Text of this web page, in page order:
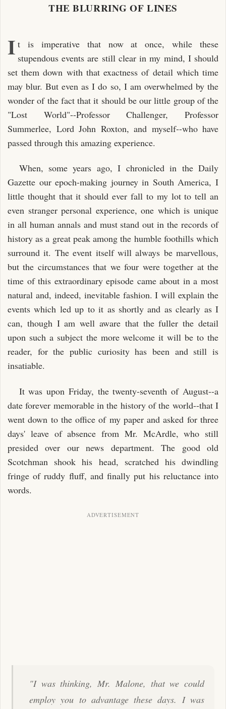
THE BLURRING OF LINES
I t is imperative that now at once, while these
stupendous events are still clear in my mind, I should
set them down with that exactness of detail which time
may blur. But even as I do so, I am overwhelmed by the
wonder of the fact that it should be our little group of the
"Lost World"--Professor Challenger, Professor
Summerlee, Lord John Roxton, and myself--who have
passed through this amazing experience.
When, some years ago, I chronicled in the Daily
Gazette our epoch-making journey in South America, I
little thought that it should ever fall to my lot to tell an
even stranger personal experience, one which is unique
in all human annals and must stand out in the records of
history as a great peak among the humble foothills which
surround it. The event itself will always be marvellous,
but the circumstances that we four were together at the
time of this extraordinary episode came about in a most
natural and, indeed, inevitable fashion. I will explain the
events which led up to it as shortly and as clearly as I
can, though I am well aware that the fuller the detail
upon such a subject the more welcome it will be to the
reader, for the public curiosity has been and still is
insatiable.
It was upon Friday, the twenty-seventh of August--a
date forever memorable in the history of the world--that I
went down to the office of my paper and asked for three
days' leave of absence from Mr. McArdle, who still
presided over our news department. The good old
Scotchman shook his head, scratched his dwindling
fringe of ruddy fluff, and finally put his reluctance into
words.
"I was thinking, Mr. Malone, that we could
employ you to advantage these days. I was